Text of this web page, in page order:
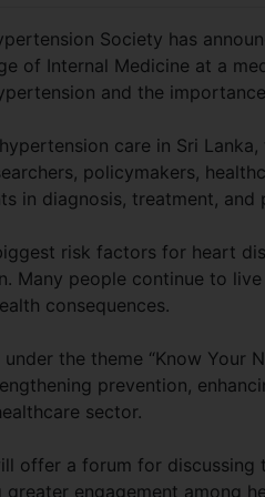
Society has
of Internal Medicine at a
and the
care in Sri
policymakers,
in diagnosis, treatment,
risk factors for heart
Many people continue to
consequences.
under the theme “Know Your
prevention,
sector.
offer a forum for discussing
greater engagement among